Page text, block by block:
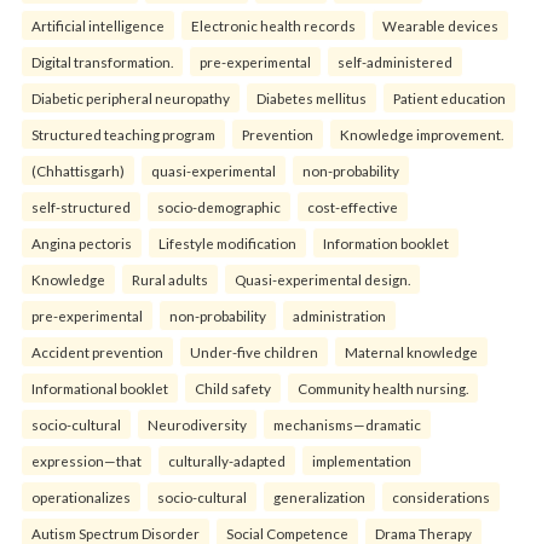
Artificial intelligence Electronic health records Wearable devices
Digital transformation. pre-experimental self-administered
Diabetic peripheral neuropathy Diabetes mellitus Patient education
Structured teaching program Prevention Knowledge improvement.
(Chhattisgarh) quasi-experimental non-probability
self-structured socio-demographic cost-effective
Angina pectoris Lifestyle modification Information booklet
Knowledge Rural adults Quasi-experimental design.
pre-experimental non-probability administration
Accident prevention Under-five children Maternal knowledge
Informational booklet Child safety Community health nursing.
socio-cultural Neurodiversity mechanisms—dramatic
expression—that culturally-adapted implementation
operationalizes socio-cultural generalization considerations
Autism Spectrum Disorder Social Competence Drama Therapy